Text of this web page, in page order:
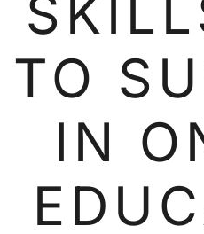
TO
IN